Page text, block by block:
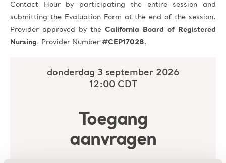
Contact Hour by participating the entire session and
submitting the Evaluation Form at the end of the session.
Provider approved by the California Board of Registered
Nursing. Provider Number #CEP17028.
donderdag 3 september 2026
12:00 CDT